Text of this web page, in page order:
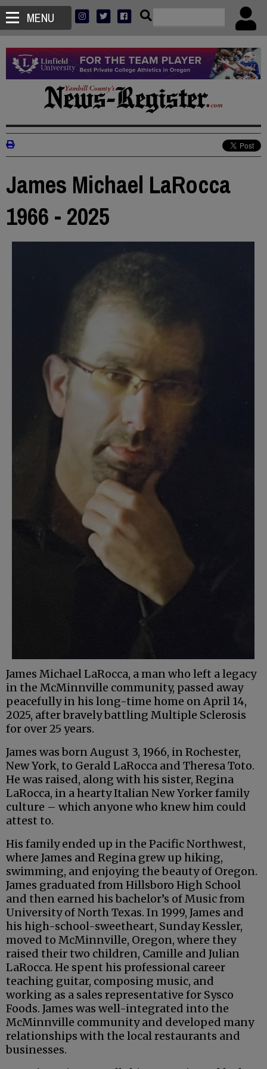
MENU
James Michael LaRocca
1966 - 2025
James Michael LaRocca, a man who left a legacy
in the McMinnville community, passed away
peacefully in his long-time home on April 14,
2025, after bravely battling Multiple Sclerosis
for over 25 years.
James was born August 3, 1966, in Rochester,
New York, to Gerald LaRocca and Theresa Toto.
He was raised, along with his sister, Regina
LaRocca, in a hearty Italian New Yorker family
culture – which anyone who knew him could
attest to.
His family ended up in the Pacific Northwest,
where James and Regina grew up hiking,
swimming, and enjoying the beauty of Oregon.
James graduated from Hillsboro High School
and then earned his bachelor’s of Music from
University of North Texas. In 1999, James and
his high-school-sweetheart, Sunday Kessler,
moved to McMinnville, Oregon, where they
raised their two children, Camille and Julian
LaRocca. He spent his professional career
teaching guitar, composing music, and
working as a sales representative for Sysco
Foods. James was well-integrated into the
McMinnville community and developed many
relationships with the local restaurants and
businesses.